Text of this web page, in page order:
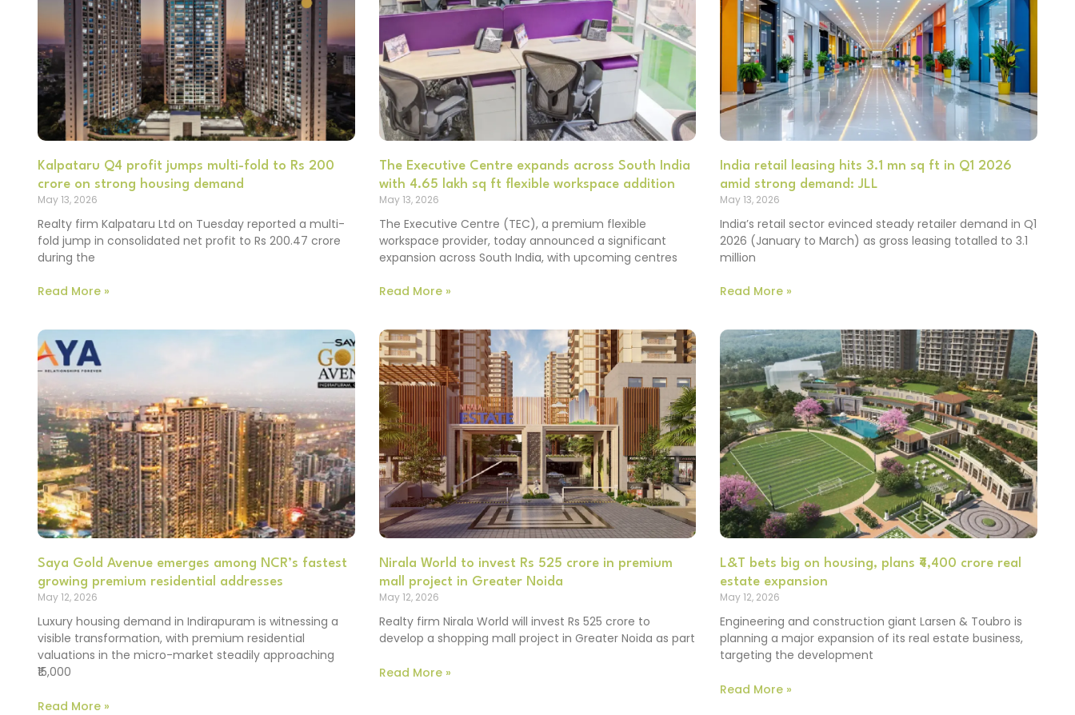
Kalpataru Q4 profit jumps multi-fold to Rs 200
crore on strong housing demand
May 13, 2026
Realty firm Kalpataru Ltd on Tuesday reported a multi-
fold jump in consolidated net profit to Rs 200.47 crore
during the
Read More »
The Executive Centre expands across South India
with 4.65 lakh sq ft flexible workspace addition
May 13, 2026
The Executive Centre (TEC), a premium flexible
workspace provider, today announced a significant
expansion across South India, with upcoming centres
Read More »
India retail leasing hits 3.1 mn sq ft in Q1 2026
amid strong demand: JLL
May 13, 2026
India’s retail sector evinced steady retailer demand in Q1
2026 (January to March) as gross leasing totalled to 3.1
million
Read More »
Saya Gold Avenue emerges among NCR’s fastest
growing premium residential addresses
May 12, 2026
Luxury housing demand in Indirapuram is witnessing a
visible transformation, with premium residential
valuations in the micro-market steadily approaching
₹15,000
Read More »
Nirala World to invest Rs 525 crore in premium
mall project in Greater Noida
May 12, 2026
Realty firm Nirala World will invest Rs 525 crore to
develop a shopping mall project in Greater Noida as part
Read More »
L&T bets big on housing, plans ₹4,400 crore real
estate expansion
May 12, 2026
Engineering and construction giant Larsen & Toubro is
planning a major expansion of its real estate business,
targeting the development
Read More »